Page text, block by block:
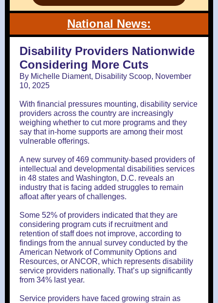
National News:
Disability Providers Nationwide
Considering More Cuts
By Michelle Diament, Disability Scoop, November
10, 2025
With financial pressures mounting, disability service
providers across the country are increasingly
weighing whether to cut more programs and they
say that in-home supports are among their most
vulnerable offerings.
A new survey of 469 community-based providers of
intellectual and developmental disabilities services
in 48 states and Washington, D.C. reveals an
industry that is facing added struggles to remain
afloat after years of challenges.
Some 52% of providers indicated that they are
considering program cuts if recruitment and
retention of staff does not improve, according to
findings from the annual survey conducted by the
American Network of Community Options and
Resources, or ANCOR, which represents disability
service providers nationally. That’s up significantly
from 34% last year.
Service providers have faced growing strain as